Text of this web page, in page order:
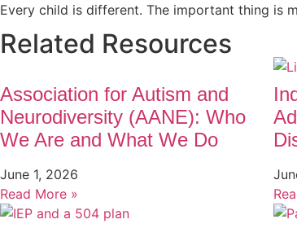
Every child is different. The important thing is
Related Resources
Association for Autism and
Neurodiversity (AANE): Who
We Are and What We Do
June 1, 2026
Read More »